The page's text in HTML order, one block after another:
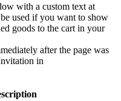
with a custom text at
used if you want to show
goods to the cart in your
after the page was
in